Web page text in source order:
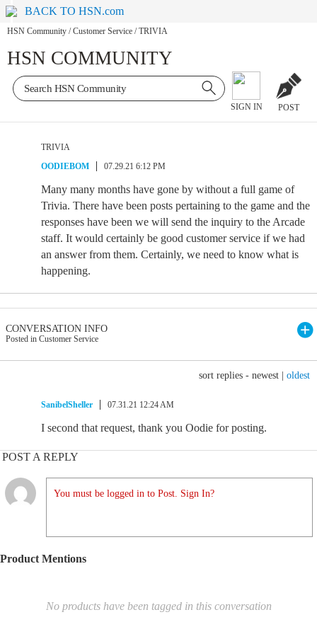
BACK TO HSN.com
HSN Community / Customer Service / TRIVIA
HSN COMMUNITY
SIGN IN POST
TRIVIA
OODIEBOM
07.29.21 6:12 PM
Many many months have gone by without a full game of
Trivia. There have been posts pertaining to the game and the
responses have been we will send the inquiry to the Arcade
staff. It would certainly be good customer service if we had
an answer from them. Certainly, we need to know what is
happening.
CONVERSATION INFO
Posted in Customer Service
sort replies - newest oldest
SanibelSheller 07.31.21 12:24 AM
I second that request, thank you Oodie for posting.
POST A REPLY
You must be logged in to Post. Sign In?
Product Mentions
No products have been tagged in this conversation